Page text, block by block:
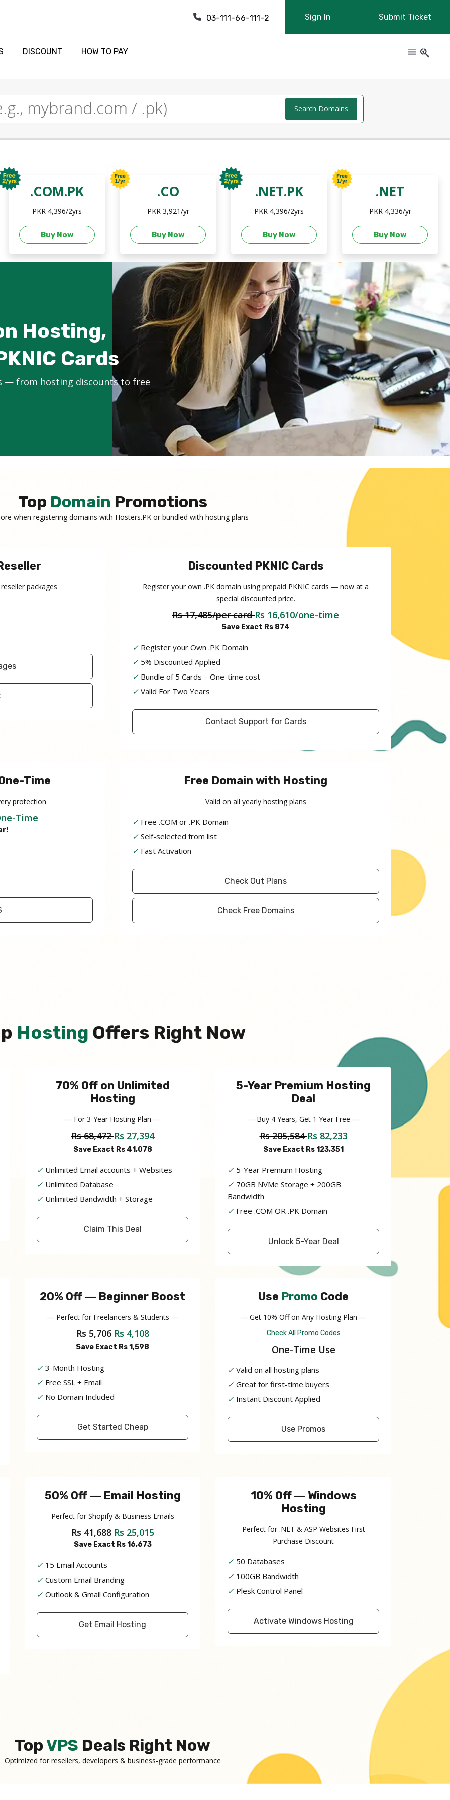
03-111-66-111-2 Sign In Submit Ticket
DISCOUNT HOW TO PAY
Search Domains
.COM.PK
PKR 4,396/2yrs
Buy Now
.CO
PKR 3,921/yr
Buy Now
.NET.PK
PKR 4,396/2yrs
Buy Now
.NET
PKR 4,336/yr
Buy Now
Hosting,
Cards
— from hosting discounts to free
Top Domain Promotions
when registering domains with Hosters.PK or bundled with hosting plans
packages
Discounted PKNIC Cards
Register your own .PK domain using prepaid PKNIC cards ― now at a
special discounted price.
Rs 17,485/per cardRs 16,610/one-time
Save Exact Rs 874
✓ Register your Own .PK Domain
✓ 5% Discounted Applied
✓ Bundle of 5 Cards – One-time cost
✓ Valid For Two Years
Contact Support for Cards
Time
protection
Time
Free Domain with Hosting
Valid on all yearly hosting plans
✓ Free .COM or .PK Domain
✓ Self-selected from list
✓ Fast Activation
Check Out Plans
Check Free Domains
Hosting Offers Right Now
70% Off on Unlimited
Hosting
― For 3-Year Hosting Plan ―
Rs 68,472Rs 27,394
Save Exact Rs 41,078
✓ Unlimited Email accounts + Websites
✓ Unlimited Database
✓ Unlimited Bandwidth + Storage
Claim This Deal
5-Year Premium Hosting
Deal
― Buy 4 Years, Get 1 Year Free ―
Rs 205,584Rs 82,233
Save Exact Rs 123,351
✓ 5-Year Premium Hosting
✓ 70GB NVMe Storage + 200GB
Bandwidth
✓ Free .COM OR .PK Domain
Unlock 5-Year Deal
20% Off ― Beginner Boost
― Perfect for Freelancers & Students ―
Rs 5,706Rs 4,108
Save Exact Rs 1,598
✓ 3-Month Hosting
✓ Free SSL + Email
✓ No Domain Included
Get Started Cheap
Use Promo Code
― Get 10% Off on Any Hosting Plan ―
Check All Promo Codes
One-Time Use
✓ Valid on all hosting plans
✓ Great for first-time buyers
✓ Instant Discount Applied
Use Promos
50% Off ― Email Hosting
Perfect for Shopify & Business Emails
Rs 41,688Rs 25,015
Save Exact Rs 16,673
✓ 15 Email Accounts
✓ Custom Email Branding
✓ Outlook & Gmail Configuration
Get Email Hosting
10% Off ― Windows
Hosting
Perfect for .NET & ASP Websites First
Purchase Discount
✓ 50 Databases
✓ 100GB Bandwidth
✓ Plesk Control Panel
Activate Windows Hosting
TopVPS Deals Right Now
Optimized for resellers, developers & business-grade performance